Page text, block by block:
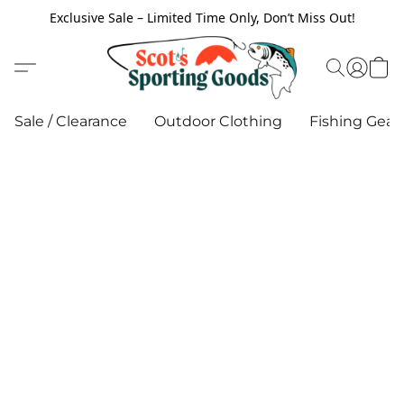
Exclusive Sale – Limited Time Only, Don’t Miss Out!
Sale / Clearance Outdoor Clothing Fishing Gear